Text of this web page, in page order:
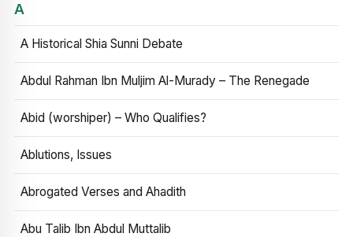
A
A Historical Shia Sunni Debate
Abdul Rahman Ibn Muljim Al-Murady – The Renegade
Abid (worshiper) – Who Qualifies?
Ablutions, Issues
Abrogated Verses and Ahadith
Abu Talib Ibn Abdul Muttalib